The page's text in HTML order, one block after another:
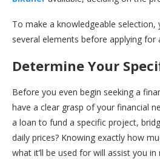
To make a knowledgeable selection,
several elements before applying for
Determine Your
Before you even begin seeking a
have a clear grasp of your financial
a loan to fund a specific project,
daily prices? Knowing exactly how
what it’ll be used for will assist you